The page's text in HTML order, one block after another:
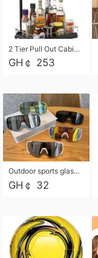
2 Tier Pull Out Cabinet Organizer, Under Kitchen and Bathroom Sink Organizer and storage, Kitchen Sink Organizer Under Cabinet, Under Sink Shelves
GH￠ 253
Outdoor sports glasses mountaineering glasses windproof goggles bicycle oversized frame slimming cycling motorcycle glasses
GH￠ 32